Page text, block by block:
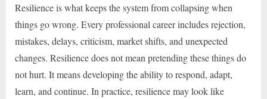
Resilience is what keeps the system from collapsing when
things go wrong. Every professional career includes rejection,
mistakes, delays, criticism, market shifts, and unexpected
changes. Resilience does not mean pretending these things do
not hurt. It means developing the ability to respond, adapt,
learn, and continue. In practice, resilience may look like